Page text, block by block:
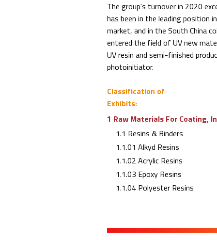
The group's turnover in 2020
has been in the leading position
market, and in the South China
entered the field of UV new
UV resin and semi-finished
photoinitiator.
Classification of
Exhibits:
1 Raw Materials For Coating,
1.1 Resins & Binders
1.1.01 Alkyd Resins
1.1.02 Acrylic Resins
1.1.03 Epoxy Resins
1.1.04 Polyester Resins